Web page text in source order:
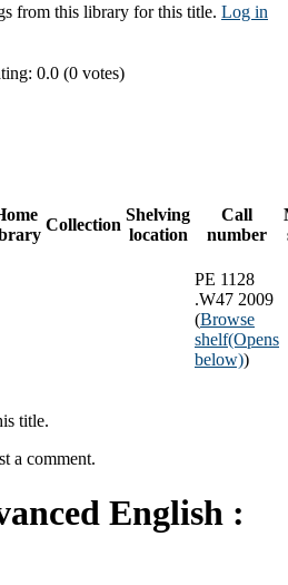
from this library for this title. Log in
0.0 (0 votes)
Collection
Shelving
location
Call
number
PE 1128
.W47 2009
(Browse
shelf(Opens
below))
title.
a comment.
English :